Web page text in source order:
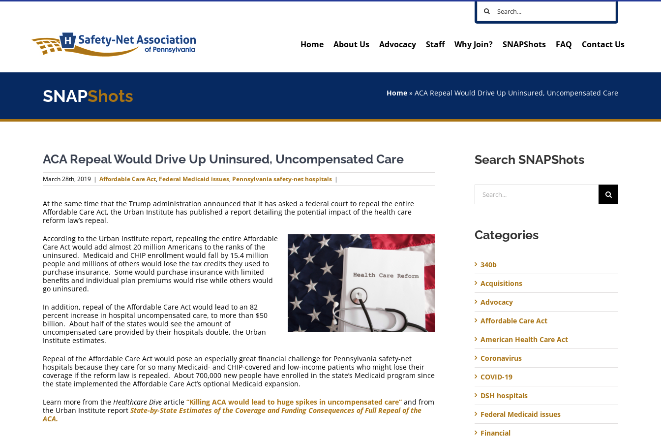
Skip
Search
for:
Home About Us Advocacy Staff Why Join? SNAPShots FAQ Contact Us
SNAPShots Home »ACA Repeal Would Drive Up Uninsured, Uncompensated Care
ACA Repeal Would Drive Up Uninsured, Uncompensated Care
March 28th, 2019 | Affordable Care Act, Federal Medicaid issues, Pennsylvania safety-net hospitals |
At the same time that the Trump administration announced that it has asked a federal court to repeal the entire
Affordable Care Act, the Urban Institute has published a report detailing the potential impact of the health care
reform law’s repeal.
According to the Urban Institute report, repealing the entire Affordable
Care Act would add almost 20 million Americans to the ranks of the
uninsured. Medicaid and CHIP enrollment would fall by 15.4 million
people and millions of others would lose the tax credits they used to
purchase insurance. Some would purchase insurance with limited
benefits and individual plan premiums would rise while others would
go uninsured.
In addition, repeal of the Affordable Care Act would lead to an 82
percent increase in hospital uncompensated care, to more than $50
billion. About half of the states would see the amount of
uncompensated care provided by their hospitals double, the Urban
Institute estimates.
Repeal of the Affordable Care Act would pose an especially great financial challenge for Pennsylvania safety-net
hospitals because they care for so many Medicaid- and CHIP-covered and low-income patients who might lose their
coverage if the reform law is repealed. About 700,000 new people have enrolled in the state’s Medicaid program since
the state implemented the Affordable Care Act’s optional Medicaid expansion.
Learn more from the Healthcare Dive article “Killing ACA would lead to huge spikes in uncompensated care” and from
the Urban Institute report State-by-State Estimates of the Coverage and Funding Consequences of Full Repeal of the
ACA.
Search SNAPShots
for:
Categories
340b
Acquisitions
Advocacy
Affordable Care Act
American Health Care Act
Coronavirus
COVID-19
DSH hospitals
Federal Medicaid issues
Financial